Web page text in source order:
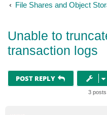
File Shares and Object
Unable to
transaction logs
POST REPLY
3 posts